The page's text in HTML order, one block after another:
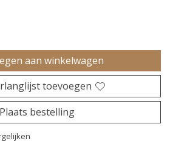
aan winkelwagen
toevoegen
Plaats bestelling